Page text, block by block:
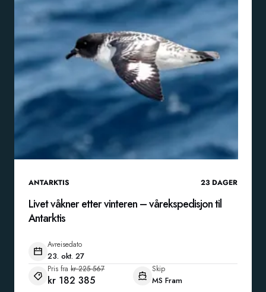
ANTARKTIS 23 DAGER
Livet våkner etter vinteren – vårekspedisjon til
Antarktis
Avreisedato
23. okt. 27
Pris fra kr 225 567
kr 182 385
Skip
MS Fram